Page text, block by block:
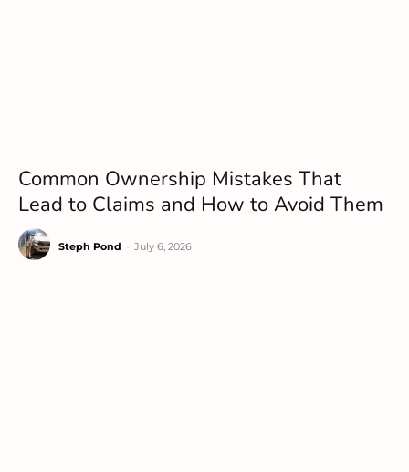
Common Ownership Mistakes That
Lead to Claims and How to Avoid Them
Steph Pond July 6, 2026